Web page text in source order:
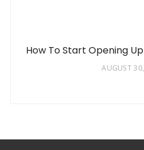
How To Start Opening
AUGUST